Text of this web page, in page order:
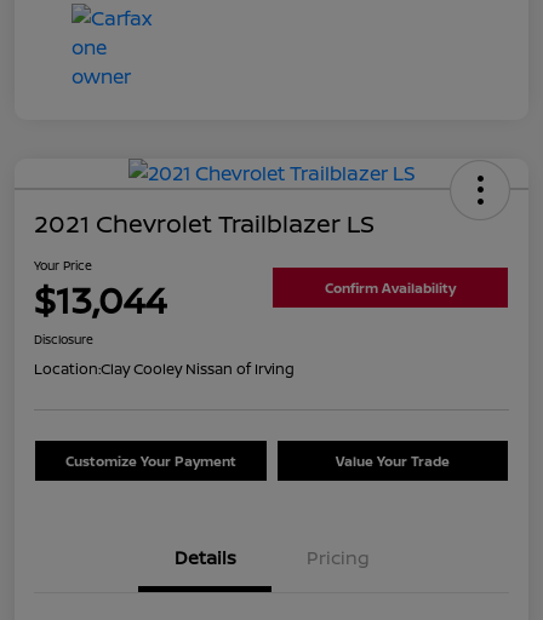
2021 Chevrolet Trailblazer LS
Your Price
$13,044 Confirm Availability
Disclosure
Location:Clay Cooley Nissan of Irving
Customize Your Payment Value Your Trade
Details Pricing